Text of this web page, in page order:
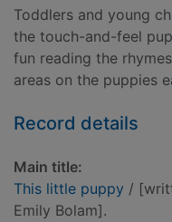
Toddlers and young
the touch-and-feel
fun reading the
areas on the puppies
Record details
Main title:
This little puppy /
Emily Bolam].